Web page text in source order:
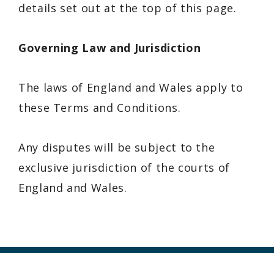
details set out at the top of this page.
Governing Law and Jurisdiction
The laws of England and Wales apply to
these Terms and Conditions.
Any disputes will be subject to the
exclusive jurisdiction of the courts of
England and Wales.